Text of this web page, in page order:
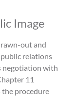
Image
out and
relations
negotiation with
11
the procedure